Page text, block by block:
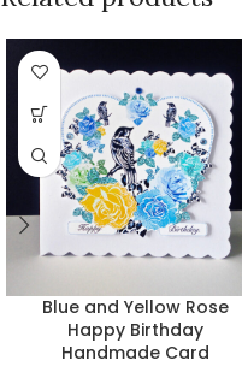
Blue and Yellow Rose
Happy Birthday
Handmade Card